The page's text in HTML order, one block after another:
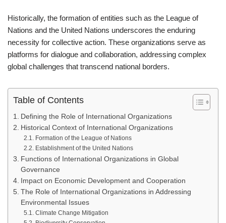
Historically, the formation of entities such as the League of
Nations and the United Nations underscores the enduring
necessity for collective action. These organizations serve as
platforms for dialogue and collaboration, addressing complex
global challenges that transcend national borders.
Table of Contents
Defining the Role of International Organizations
Historical Context of International Organizations
Formation of the League of Nations
Establishment of the United Nations
Functions of International Organizations in Global
Governance
Impact on Economic Development and Cooperation
The Role of International Organizations in Addressing
Environmental Issues
Climate Change Mitigation